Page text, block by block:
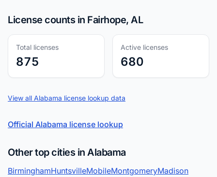
License counts in Fairhope, AL
Total licenses
875
Active licenses
680
View all Alabama license lookup data
Official Alabama license lookup
Other top cities in Alabama
BirminghamHuntsvilleMobileMontgomeryMadison